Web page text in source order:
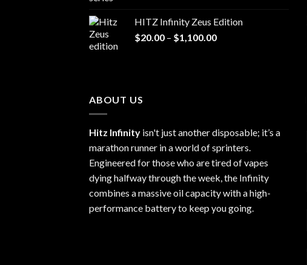
through
$1,100.00
HITZ Infinity Zeus Edition
$20.00 – $1,100.00Price
ABOUT US
Hitz Infinity isn't just another disposable; it’s a
marathon runner in a world of sprinters.
Engineered for those who are tired of vapes
dying halfway through the week, the Infinity
combines a massive oil capacity with a high-
performance battery to keep you going.